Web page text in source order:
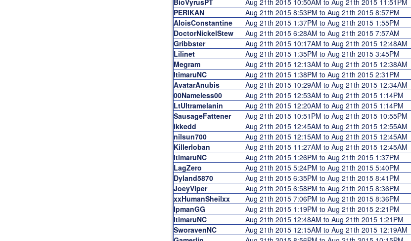
BioVyrusPT
Aug 21th 2015 10:50AM to Aug 21th 2015 11:51PM
PERIKAN
Aug 21th 2015 8:53PM to Aug 21th 2015 8:57PM
AloisConstantine
Aug 21th 2015 1:37PM to Aug 21th 2015 1:55PM
DoctorNickelStew
Aug 21th 2015 6:28AM to Aug 21th 2015 7:57AM
Gribbster
Aug 21th 2015 10:17AM to Aug 21th 2015 12:48AM
Lilinet
Aug 21th 2015 1:35PM to Aug 21th 2015 3:45PM
Megram
Aug 21th 2015 12:13AM to Aug 21th 2015 12:38AM
ItimaruNC
Aug 21th 2015 1:38PM to Aug 21th 2015 2:31PM
AvatarAnubis
Aug 21th 2015 10:29AM to Aug 21th 2015 12:34AM
00Nameless00
Aug 21th 2015 12:53AM to Aug 21th 2015 1:14PM
LtUltramelanin
Aug 21th 2015 12:20AM to Aug 21th 2015 1:14PM
SausageFattener
Aug 21th 2015 10:51PM to Aug 21th 2015 10:55PM
ikkedd
Aug 21th 2015 12:45AM to Aug 21th 2015 12:55AM
nilsun700
Aug 21th 2015 12:15AM to Aug 21th 2015 12:45AM
Killerloban
Aug 21th 2015 11:27AM to Aug 21th 2015 12:45AM
ItimaruNC
Aug 21th 2015 1:26PM to Aug 21th 2015 1:37PM
LagZero
Aug 21th 2015 5:24PM to Aug 21th 2015 5:40PM
Dyland5870
Aug 21th 2015 6:35PM to Aug 21th 2015 8:41PM
JoeyViper
Aug 21th 2015 6:58PM to Aug 21th 2015 8:36PM
xxHumanSheilxx
Aug 21th 2015 7:06PM to Aug 21th 2015 8:36PM
IpmanGG
Aug 21th 2015 1:19PM to Aug 21th 2015 2:21PM
ItimaruNC
Aug 21th 2015 12:48AM to Aug 21th 2015 1:21PM
SworavenNC
Aug 21th 2015 12:15AM to Aug 21th 2015 12:19AM